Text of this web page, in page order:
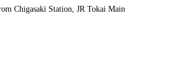
Chigasaki Station, JR Tokai Main